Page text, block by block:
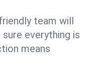
team will
everything is
means